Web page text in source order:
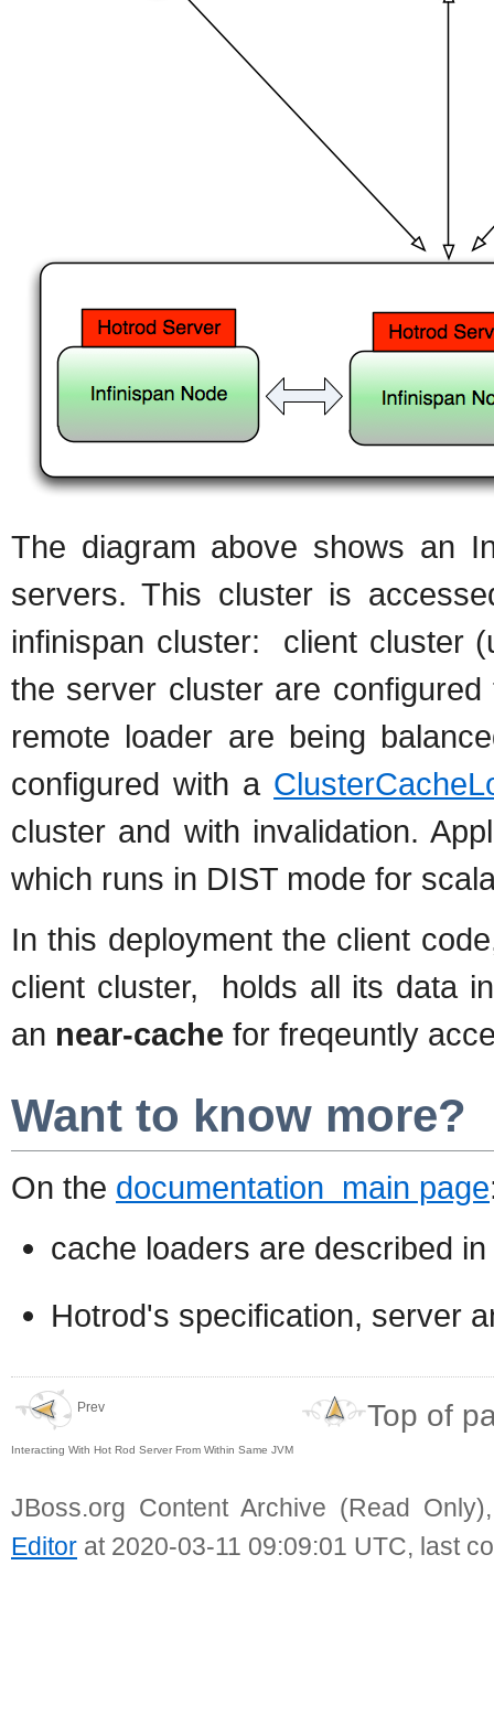
The diagram above shows an
servers. This cluster is
infinispan cluster: client cluster
the server cluster are
remote loader are being
configured with a
cluster and with invalidation.
which runs in DIST mode for
In this deployment the client
client cluster, holds all its data
an near-cache for freqeuntly
Want to know more?
On the documentation main page
cache loaders are described
Hotrod's specification, server
Prev
Interacting With Hot Rod Server From Within Same JVM
Top of
JBoss.org Content Archive (Read
Editor at 2020-03-11 09:09:01 UTC, last